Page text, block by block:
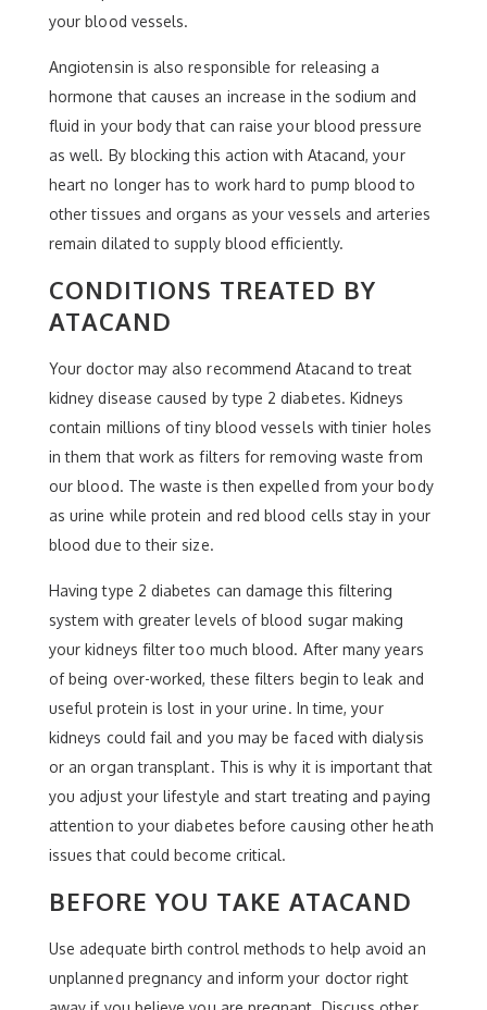
your blood vessels.
Angiotensin is also responsible for releasing a
hormone that causes an increase in the sodium and
fluid in your body that can raise your blood pressure
as well. By blocking this action with Atacand, your
heart no longer has to work hard to pump blood to
other tissues and organs as your vessels and arteries
remain dilated to supply blood efficiently.
CONDITIONS TREATED BY
ATACAND
Your doctor may also recommend Atacand to treat
kidney disease caused by type 2 diabetes. Kidneys
contain millions of tiny blood vessels with tinier holes
in them that work as filters for removing waste from
our blood. The waste is then expelled from your body
as urine while protein and red blood cells stay in your
blood due to their size.
Having type 2 diabetes can damage this filtering
system with greater levels of blood sugar making
your kidneys filter too much blood. After many years
of being over-worked, these filters begin to leak and
useful protein is lost in your urine. In time, your
kidneys could fail and you may be faced with dialysis
or an organ transplant. This is why it is important that
you adjust your lifestyle and start treating and paying
attention to your diabetes before causing other heath
issues that could become critical.
BEFORE YOU TAKE ATACAND
Use adequate birth control methods to help avoid an
unplanned pregnancy and inform your doctor right